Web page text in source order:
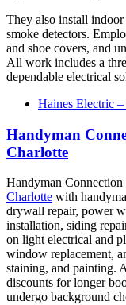
They also install
smoke detectors.
and shoe covers, and
All work includes a
dependable electrical
Haines Electric
Handyman
Charlotte
Handyman
Charlotte with
drywall repair, power
installation, siding
on light electrical and
window replacement,
staining, and painting.
discounts for longer
undergo background